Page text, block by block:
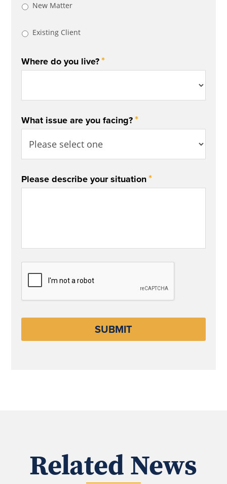
New Matter
Existing Client
Where do you live?*
What issue are you facing?*
Please describe your situation*
CAPTCHA
Related News